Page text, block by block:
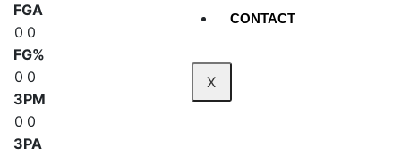
CONTACT
X
FGA
0 0
FG%
0 0
3PM
0 0
3PA